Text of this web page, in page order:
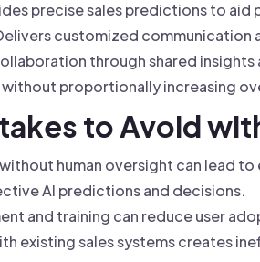
precise sales predictions to aid
customized communication
through shared insights
proportionally increasing
to Avoid
human oversight can lead
AI predictions and decisions.
and training can reduce user
existing sales systems creates